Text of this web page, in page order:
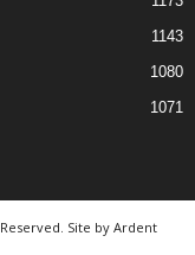
1143
1080
1071
Site by Ardent